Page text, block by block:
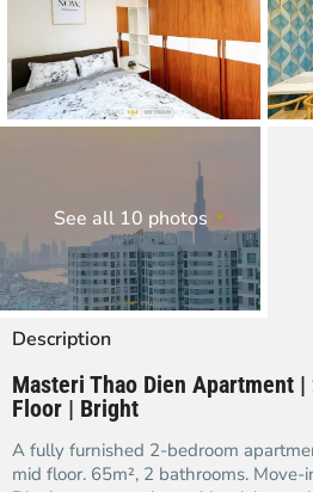
See all 10 photos
Description
Masteri Thao Dien Apartment
Floor | Bright
A fully furnished 2-bedroom
mid floor. 65m², 2 bathrooms.